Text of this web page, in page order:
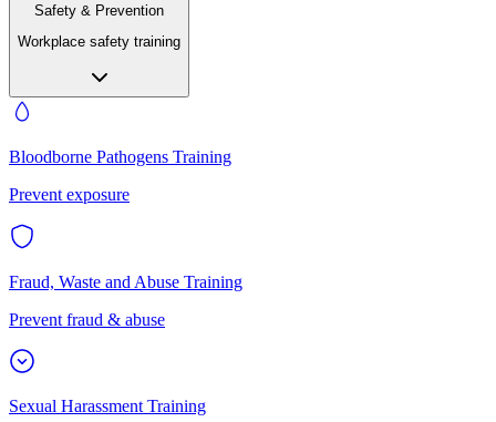
Safety & Prevention
Workplace safety training
Bloodborne Pathogens Training
Prevent exposure
Fraud, Waste and Abuse Training
Prevent fraud & abuse
Sexual Harassment Training